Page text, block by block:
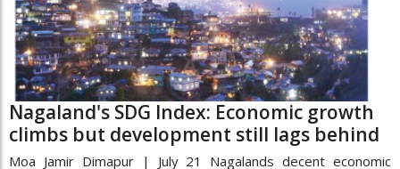
Nagaland's SDG Index: Economic growth
climbs but development still lags behind
Moa Jamir Dimapur | July 21 Nagalands decent economic